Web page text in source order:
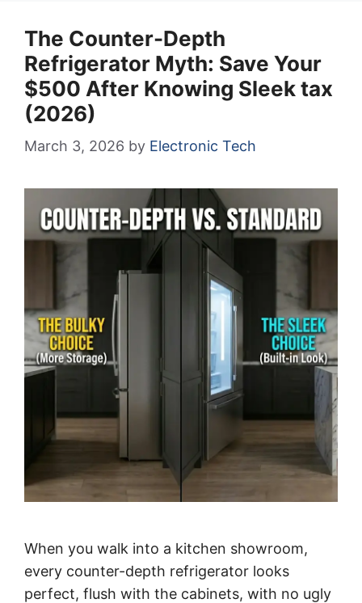
The Counter-Depth
Refrigerator Myth: Save Your
$500 After Knowing Sleek tax
(2026)
March 3, 2026 by Electronic Tech
When you walk into a kitchen showroom,
every counter-depth refrigerator looks
perfect, flush with the cabinets, with no ugly